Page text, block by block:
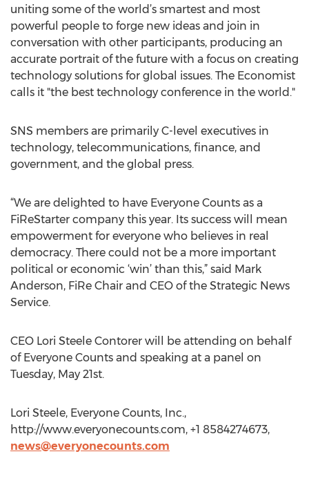
uniting some of the world’s smartest and most
powerful people to forge new ideas and join in
conversation with other participants, producing an
accurate portrait of the future with a focus on creating
technology solutions for global issues. The Economist
calls it "the best technology conference in the world."
SNS members are primarily C-level executives in
technology, telecommunications, finance, and
government, and the global press.
“We are delighted to have Everyone Counts as a
FiReStarter company this year. Its success will mean
empowerment for everyone who believes in real
democracy. There could not be a more important
political or economic ‘win’ than this,” said Mark
Anderson, FiRe Chair and CEO of the Strategic News
Service.
CEO Lori Steele Contorer will be attending on behalf
of Everyone Counts and speaking at a panel on
Tuesday, May 21st.
Lori Steele, Everyone Counts, Inc.,
http://www.everyonecounts.com, +1 8584274673,
news@everyonecounts.com